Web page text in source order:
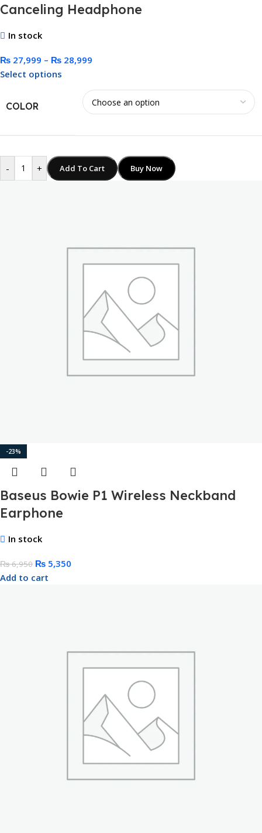
Canceling Headphone
In stock
₨ 27,999 – ₨ 28,999
Select options
COLOR
- + Add To Cart Buy Now
-23%
Baseus Bowie P1 Wireless Neckband
Earphone
In stock
₨6,950 ₨ 5,350
Add to cart